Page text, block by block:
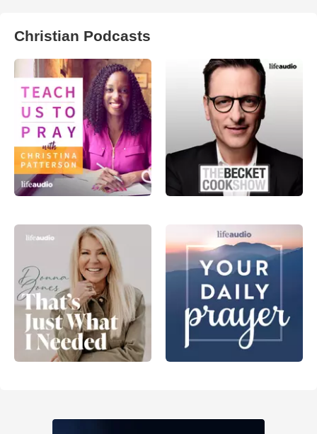
Christian Podcasts